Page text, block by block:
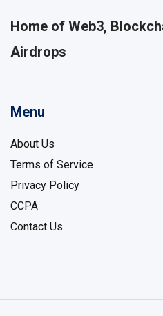
Home of Web3,
Airdrops
Menu
About Us
Terms of Service
Privacy Policy
CCPA
Contact Us